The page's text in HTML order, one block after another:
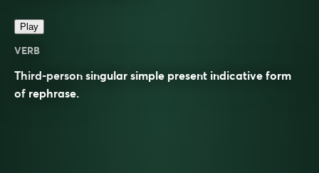
Play
VERB
Third-person singular simple present indicative form
of rephrase.